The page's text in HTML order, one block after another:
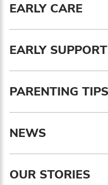
EARLY CARE
EARLY SUPPORT
PARENTING
NEWS
OUR STORIES
Enter your email
First name*
Enter your first
Birthday
MM / DD
Language